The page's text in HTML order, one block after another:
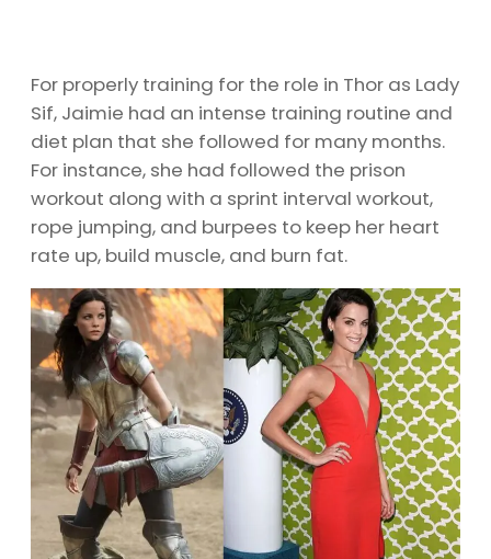
For properly training for the role in Thor as Lady
Sif, Jaimie had an intense training routine and
diet plan that she followed for many months.
For instance, she had followed the prison
workout along with a sprint interval workout,
rope jumping, and burpees to keep her heart
rate up, build muscle, and burn fat.